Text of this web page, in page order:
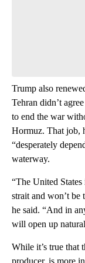
Trump also
Tehran didn’t
to end the war
Hormuz. That job,
“desperately
waterway.
“The United
strait and won’t be
he said. “And in
will open up
While it’s true that
producer, is more